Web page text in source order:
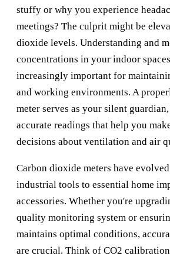
stuffy or why you experience
meetings? The culprit might be
dioxide levels. Understanding and
concentrations in your indoor
increasingly important for
and working environments. A
meter serves as your silent
accurate readings that help you
decisions about ventilation and air
Carbon dioxide meters have
industrial tools to essential home
accessories. Whether you're
quality monitoring system or
maintains optimal conditions,
are crucial. Think of CO2